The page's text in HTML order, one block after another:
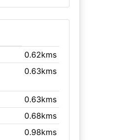
0.62kms
0.63kms
0.63kms
0.68kms
0.98kms